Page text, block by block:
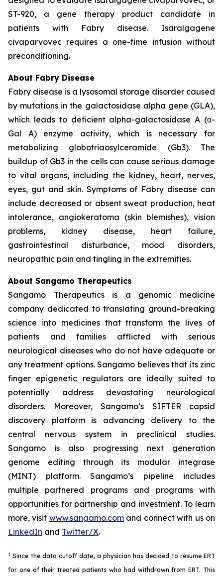
ST-920, a gene therapy product candidate in
patients with Fabry disease. Isaralgagene
civaparvovec requires a one-time infusion without
preconditioning.
About Fabry Disease
Fabry disease is a lysosomal storage disorder caused
by mutations in the galactosidase alpha gene (GLA),
which leads to deficient alpha-galactosidase A (α-
Gal A) enzyme activity, which is necessary for
metabolizing globotriaosylceramide (Gb3). The
buildup of Gb3 in the cells can cause serious damage
to vital organs, including the kidney, heart, nerves,
eyes, gut and skin. Symptoms of Fabry disease can
include decreased or absent sweat production, heat
intolerance, angiokeratoma (skin blemishes), vision
problems, kidney disease, heart failure,
gastrointestinal disturbance, mood disorders,
neuropathic pain and tingling in the extremities.
About Sangamo Therapeutics
Sangamo Therapeutics is a genomic medicine
company dedicated to translating ground-breaking
science into medicines that transform the lives of
patients and families afflicted with serious
neurological diseases who do not have adequate or
any treatment options. Sangamo believes that its zinc
finger epigenetic regulators are ideally suited to
potentially address devastating neurological
disorders. Moreover, Sangamo’s SIFTER capsid
discovery platform is advancing delivery to the
central nervous system in preclinical studies.
Sangamo is also progressing next generation
genome editing through its modular integrase
(MINT) platform. Sangamo’s pipeline includes
multiple partnered programs and programs with
opportunities for partnership and investment. To learn
more, visit www.sangamo.comand connect with us on
LinkedIn and Twitter/X.
1 Since the data cutoff date, a physician has decided to resume ERT
for one of their treated patients who had withdrawn from ERT. This